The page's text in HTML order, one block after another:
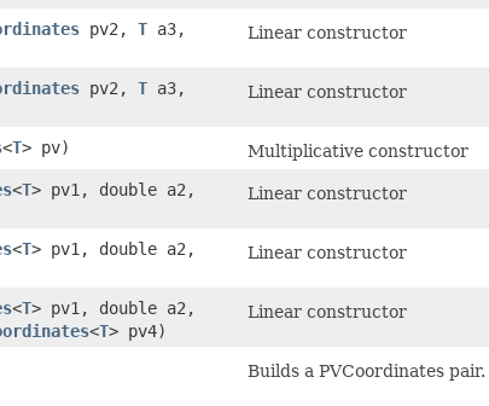
pv2, T a3,
Linear constructor
pv2, T a3,
Linear constructor
<T> pv)
Multiplicative constructor
<T> pv1, double a2,
Linear constructor
<T> pv1, double a2,
Linear constructor
<T> pv1, double a2,
<T> pv4)
Linear constructor
Builds a PVCoordinates pair.